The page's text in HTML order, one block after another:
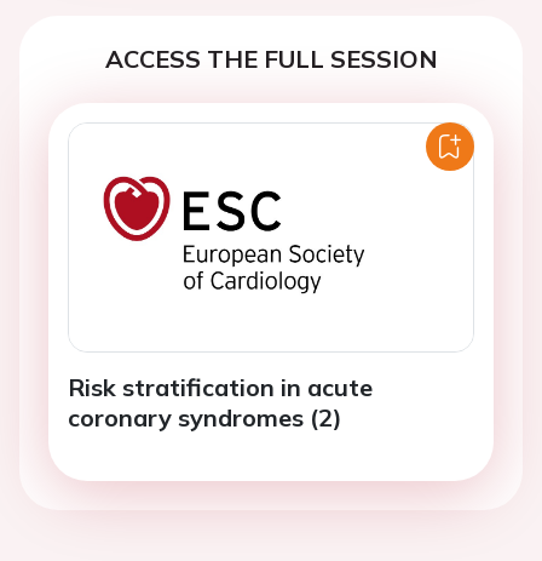
ACCESS THE FULL SESSION
Risk stratification in acute
coronary syndromes (2)